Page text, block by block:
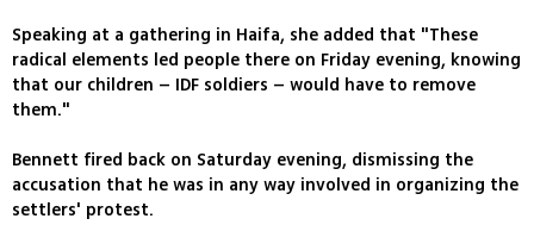
Speaking at a gathering in Haifa, she added that "These
radical elements led people there on Friday evening, knowing
that our children – IDF soldiers – would have to remove
them."
Bennett fired back on Saturday evening, dismissing the
accusation that he was in any way involved in organizing the
settlers' protest.